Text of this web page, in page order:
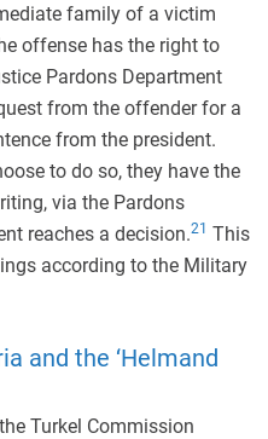
family of a victim
offense has the right to
Pardons Department
from the offender for a
from the president.
to do so, they have the
via the Pardons
reaches a decision.21 This
according to the Military
and the ‘Helmand
Turkel Commission